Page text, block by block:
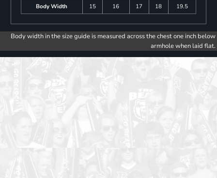
Body Width
15 16 17 18 19.5
Body width in the size guide is measured across the chest one inch below
armhole when laid flat.